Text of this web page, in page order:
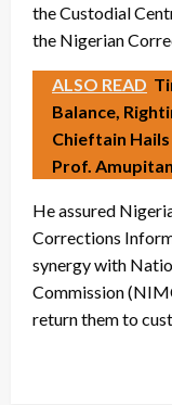
the Custodial
the Nigerian
ALSO READ
Balance,
Chieftain
Prof.
He assured
Corrections
synergy with
Commission
return them to